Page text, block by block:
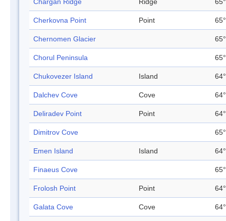
Chargan Ridge Ridge
Cherkovna Point Point
Chernomen Glacier
Chorul Peninsula
Chukovezer Island Island
Dalchev Cove Cove
Deliradev Point Point
Dimitrov Cove
Emen Island Island
Finaeus Cove
Frolosh Point Point
Galata Cove Cove